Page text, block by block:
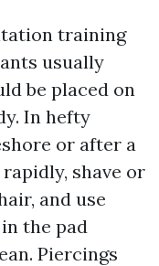
training
usually
be placed on
In hefty
or after a
shave or
and use
the pad
Piercings